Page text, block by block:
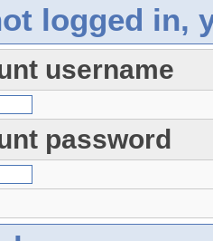
logged in,
username
password